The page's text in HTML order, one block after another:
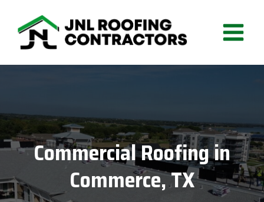
content
Commercial Roofing in
Commerce, TX